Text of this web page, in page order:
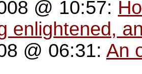
@ 10:57:
enlightened,
@ 06:31: An